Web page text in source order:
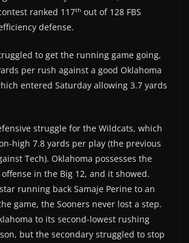
ranked 117th out of 128 FBS
defense.
to get the running game going,
per rush against a good Oklahoma
entered Saturday allowing 3.7 yards
struggle for the Wildcats, which
high 7.8 yards per play (the previous
Tech). Oklahoma possesses the
in the Big 12, and it showed.
running back Samaje Perine to an
game, the Sooners never lost a step.
to its second-lowest rushing
but the secondary struggled to stop